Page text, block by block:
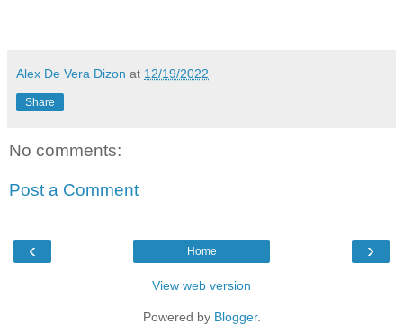
Alex De Vera Dizon at 12/19/2022
Share
No comments:
Post a Comment
‹ ›
Home
View web version
Powered by Blogger.